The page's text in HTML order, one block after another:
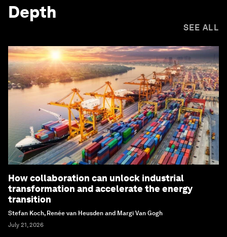
Depth
SEE ALL
How collaboration can unlock industrial
transformation and accelerate the energy
transition
Stefan Koch, Renée van Heusden and Margi Van Gogh
July 21, 2026